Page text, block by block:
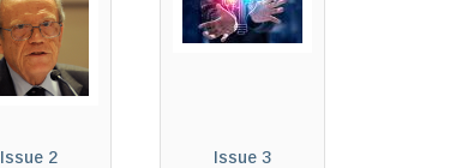
Issue 2 Issue 3